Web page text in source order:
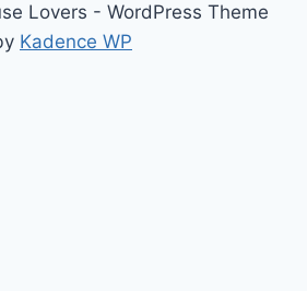
Lovers - WordPress Theme
Kadence WP